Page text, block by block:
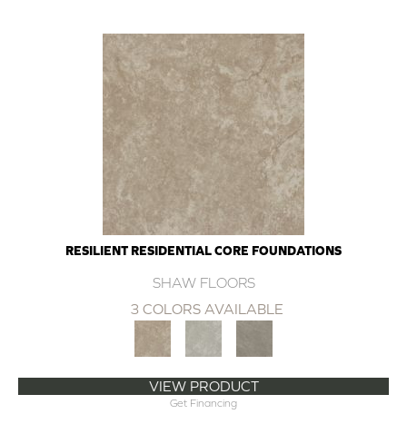
RESILIENT RESIDENTIAL CORE FOUNDATIONS
SHAW FLOORS
3 COLORS AVAILABLE
VIEW PRODUCT
Get Financing